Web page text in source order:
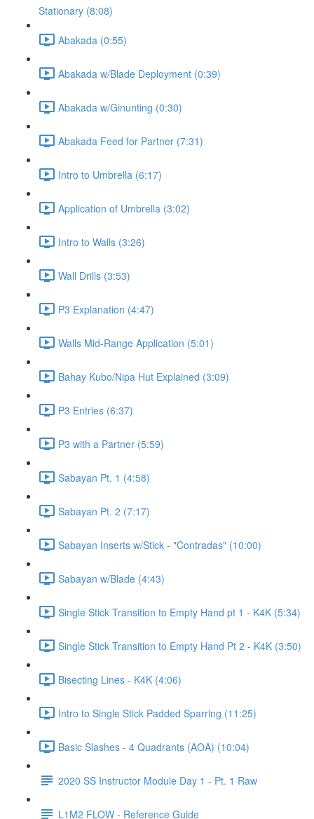
Stationary (8:08)
Abakada (0:55)
Abakada w/Blade Deployment (0:39)
Abakada w/Ginunting (0:30)
Abakada Feed for Partner (7:31)
Intro to Umbrella (6:17)
Application of Umbrella (3:02)
Intro to Walls (3:26)
Wall Drills (3:53)
P3 Explanation (4:47)
Walls Mid-Range Application (5:01)
Bahay Kubo/Nipa Hut Explained (3:09)
P3 Entries (6:37)
P3 with a Partner (5:59)
Sabayan Pt. 1 (4:58)
Sabayan Pt. 2 (7:17)
Sabayan Inserts w/Stick - "Contradas" (10:00)
Sabayan w/Blade (4:43)
Single Stick Transition to Empty Hand pt 1 - K4K (5:34)
Single Stick Transition to Empty Hand Pt 2 - K4K (3:50)
Bisecting Lines - K4K (4:06)
Intro to Single Stick Padded Sparring (11:25)
Basic Slashes - 4 Quadrants (AOA) (10:04)
2020 SS Instructor Module Day 1 - Pt. 1 Raw
L1M2 FLOW - Reference Guide